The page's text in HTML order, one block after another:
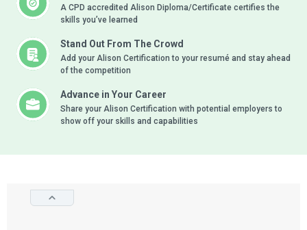
A CPD accredited Alison Diploma/Certificate certifies the
skills you’ve learned
Stand Out From The Crowd
Add your Alison Certification to your resumé and stay ahead
of the competition
Advance in Your Career
Share your Alison Certification with potential employers to
show off your skills and capabilities